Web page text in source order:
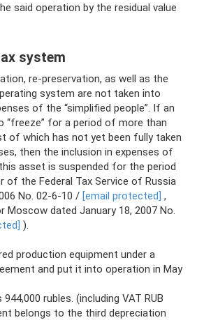
said operation by the residual value
system
re-preservation, as well as the
system are not taken into
of the “simplified people”. If an
for a period of more than
of which has not yet been fully taken
then the inclusion in expenses of
asset is suspended for the period
the Federal Tax Service of Russia
No. 02-6-10 / [email protected] ,
Moscow dated January 18, 2007 No.
).
production equipment under a
and put it into operation in May
rubles. (including VAT RUB
belongs to the third depreciation